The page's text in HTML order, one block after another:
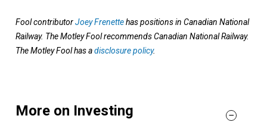
Fool contributorJoey Frenettehas positions in Canadian National
Railway. The Motley Fool recommends Canadian National Railway.
The Motley Fool has adisclosure policy.
More on Investing